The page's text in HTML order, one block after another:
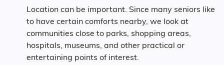
Location can be important. Since many seniors like
to have certain comforts nearby, we look at
communities close to parks, shopping areas,
hospitals, museums, and other practical or
entertaining points of interest.